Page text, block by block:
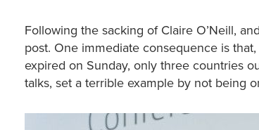
Following the sacking of Claire O’Neill,
post. One immediate consequence is
expired on Sunday, only three countries
talks, set a terrible example by not being